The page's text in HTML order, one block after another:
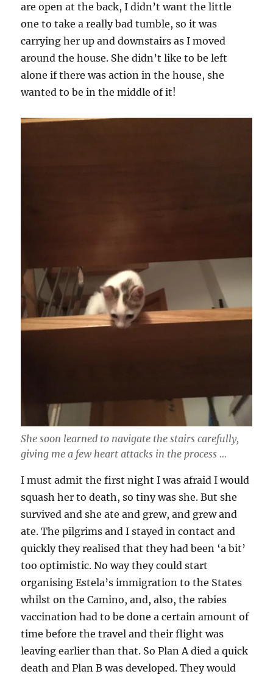
are open at the back, I didn’t want the little
one to take a really bad tumble, so it was
carrying her up and downstairs as I moved
around the house. She didn’t like to be left
alone if there was action in the house, she
wanted to be in the middle of it!
She soon learned to navigate the stairs carefully,
giving me a few heart attacks in the process …
I must admit the first night I was afraid I would
squash her to death, so tiny was she. But she
survived and she ate and grew, and grew and
ate. The pilgrims and I stayed in contact and
quickly they realised that they had been ‘a bit’
too optimistic. No way they could start
organising Estela’s immigration to the States
whilst on the Camino, and, also, the rabies
vaccination had to be done a certain amount of
time before the travel and their flight was
leaving earlier than that. So Plan A died a quick
death and Plan B was developed. They would